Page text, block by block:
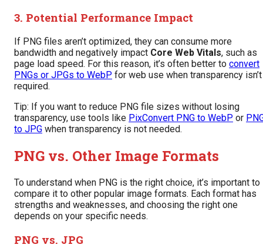
3. Potential Performance Impact
If PNG files aren’t optimized, they can consume more
bandwidth and negatively impact Core Web Vitals, such as
page load speed. For this reason, it’s often better to convert
PNGs or JPGs to WebP for web use when transparency isn’t
required.
Tip: If you want to reduce PNG file sizes without losing
transparency, use tools like PixConvert PNG to WebP or
to JPG when transparency is not needed.
PNG vs. Other Image Formats
To understand when PNG is the right choice, it’s important to
compare it to other popular image formats. Each format has
strengths and weaknesses, and choosing the right one
depends on your specific needs.
PNG vs. JPG